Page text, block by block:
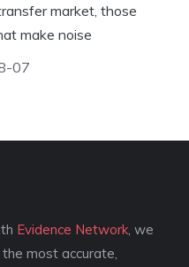
market, those
make noise
07
Evidence Network, we
most accurate,